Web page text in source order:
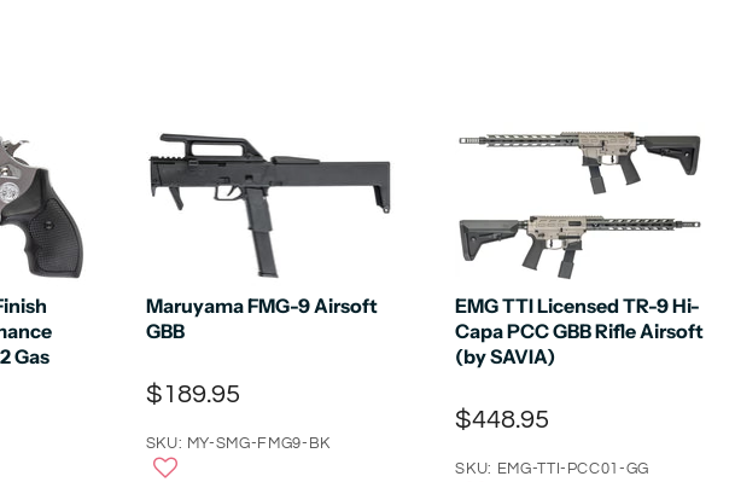
Gas
Maruyama FMG-9 Airsoft
GBB
$189.95
SKU: MY-SMG-FMG9-BK
EMG TTI Licensed TR-9 Hi-
Capa PCC GBB Rifle Airsoft
(by SAVIA)
$448.95
SKU: EMG-TTI-PCC01-GG